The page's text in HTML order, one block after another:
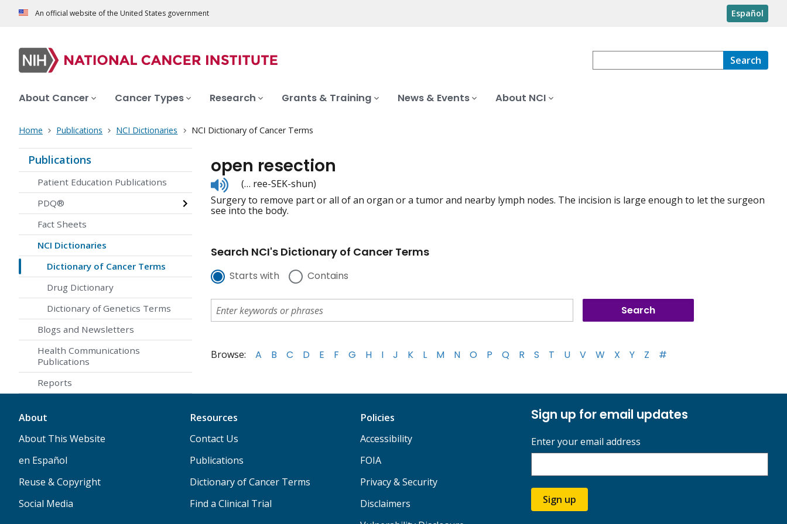
An official website of the United States government Español
Search
About Cancer Cancer Types Research Grants & Training News & Events About NCI
Home Publications NCI Dictionaries NCI Dictionary of Cancer Terms
Publications
Patient Education Publications
PDQ®
Fact Sheets
NCI Dictionaries
Dictionary of Cancer Terms
Drug Dictionary
Dictionary of Genetics Terms
Blogs and Newsletters
Health Communications
Publications
Reports
open resection
Listen
to
pronunciation
(… ree-SEK-shun)
Surgery to remove part or all of an organ or a tumor and nearby lymph nodes. The incision is large enough to let the surgeon
see into the body.
Search NCI's Dictionary of Cancer Terms
Starts with Contains
Browse: A B C D E F G H I J K L M N O P Q R S T U V W X Y Z #
About
About This Website
en Español
Reuse & Copyright
Social Media
Resources
Contact Us
Publications
Dictionary of Cancer Terms
Find a Clinical Trial
Policies
Accessibility
FOIA
Privacy & Security
Disclaimers
Sign up for email updates
Enter your email address
Sign up